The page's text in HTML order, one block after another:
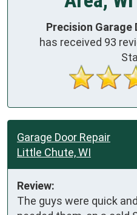
Precision Garage
has received 93
Garage Door Repair
Little Chute, WI
Review:
The guys were quick